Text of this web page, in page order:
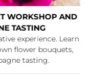
WORKSHOP AND
TASTING
experience. Learn
flower bouquets,
tasting.